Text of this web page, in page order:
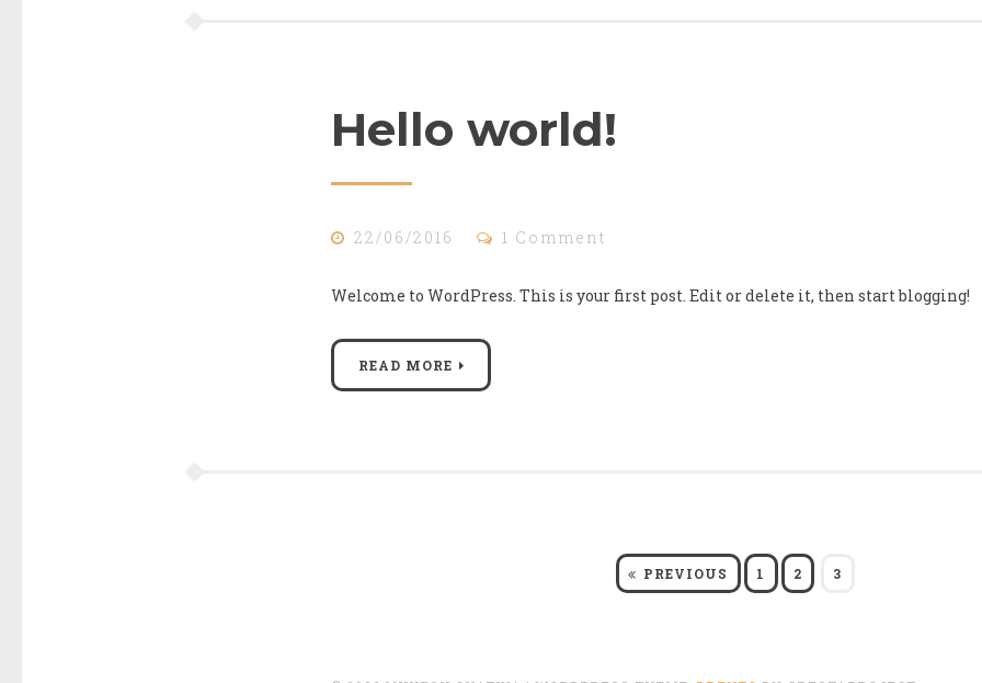
Hello world!
22/06/2016 1 Comment
Welcome to WordPress. This is your first post. Edit or delete it, then start blogging!
READ MORE
PREVIOUS PAGE
1 PAGE
2 PAGE
3